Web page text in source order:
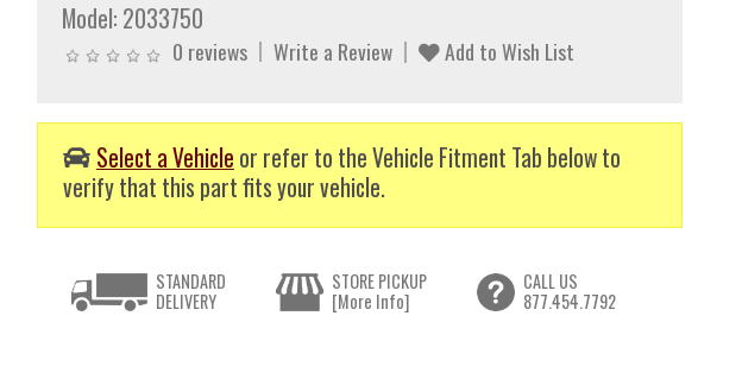
Model: 2033750
0 reviews Write a Review Add to Wish List
Select a Vehicle or refer to the Vehicle Fitment Tab below to
verify that this part fits your vehicle.
STANDARD
DELIVERY
STORE PICKUP
[More Info]
CALL US
877.454.7792